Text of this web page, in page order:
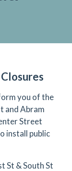
you of the
and Abram
Street
install public
St & South St